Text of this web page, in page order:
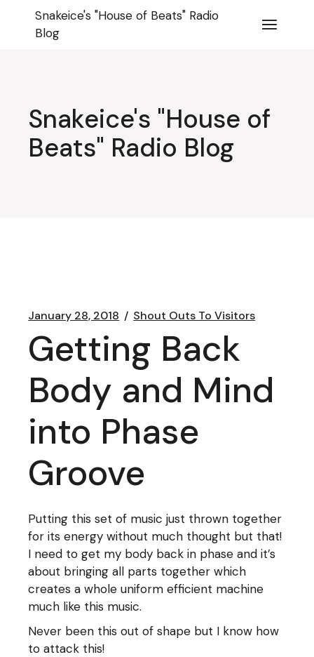
content
Snakeice's "House of Beats" Radio
Blog
Snakeice's "House of
Beats" Radio Blog
January 28, 2018 Shout Outs To Visitors
Getting Back
Body and Mind
into Phase
Groove
Putting this set of music just thrown together
for its energy without much thought but that!
I need to get my body back in phase and it’s
about bringing all parts together which
creates a whole uniform efficient machine
much like this music.
Never been this out of shape but I know how
to attack this!